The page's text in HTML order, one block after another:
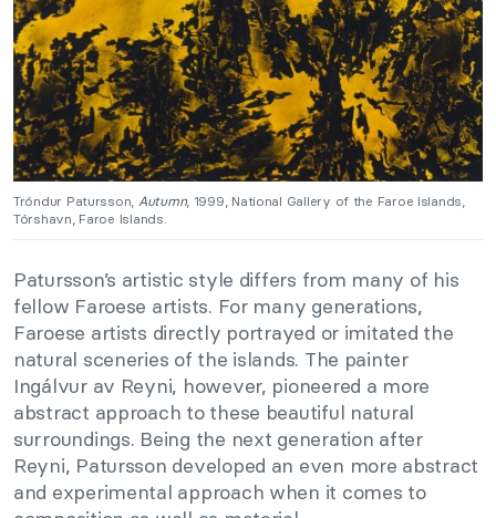
Tróndur Patursson, Autumn, 1999, National Gallery of the Faroe Islands,
Tórshavn, Faroe Islands.
Patursson’s artistic style differs from many of his
fellow Faroese artists. For many generations,
Faroese artists directly portrayed or imitated the
natural sceneries of the islands. The painter
Ingálvur av Reyni, however, pioneered a more
abstract approach to these beautiful natural
surroundings. Being the next generation after
Reyni, Patursson developed an even more abstract
and experimental approach when it comes to